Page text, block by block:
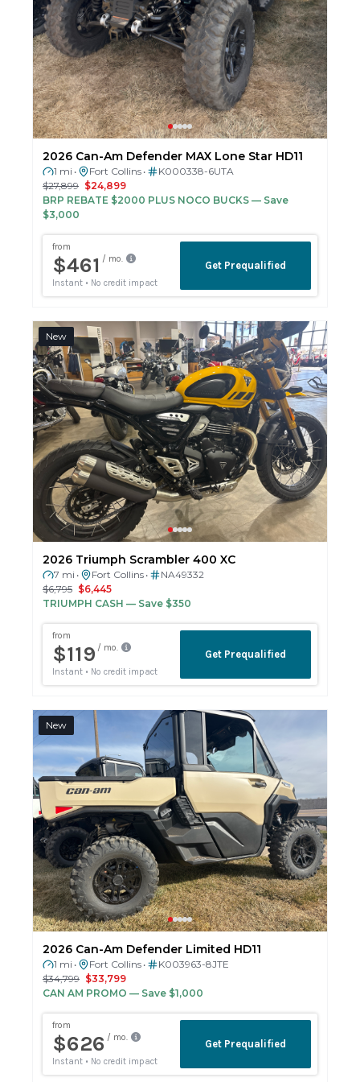
2026 Can-Am Defender MAX Lone Star HD11
1 mi • Fort Collins •
K000338-6UTA
$27,899 $24,899
BRP REBATE $2000 PLUS NOCO BUCKS — Save
$3,000
New
2026 Triumph Scrambler 400 XC
7 mi • Fort Collins •
NA49332
$6,795 $6,445
TRIUMPH CASH — Save $350
New
2026 Can-Am Defender Limited HD11
1 mi • Fort Collins •
K003963-8JTE
$34,799 $33,799
CAN AM PROMO — Save $1,000